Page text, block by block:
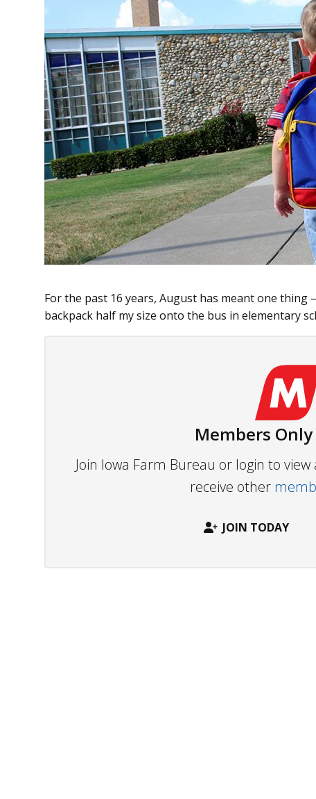
For the past 16 years, August has meant one
backpack half my size onto the bus in elementary
Members
Join Iowa Farm Bureau or login to
receive other
JOIN TODAY